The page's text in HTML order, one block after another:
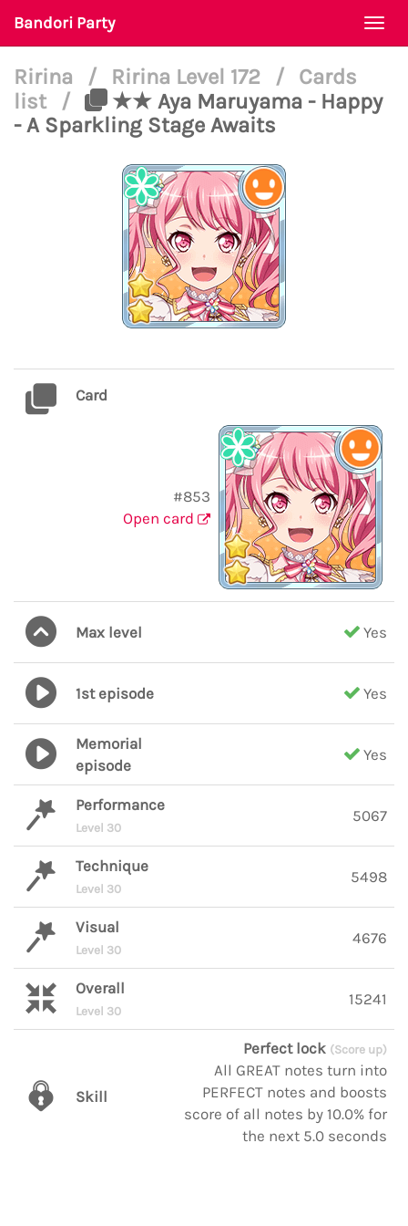
Bandori Party
Ririna / Ririna Level 172 /
Cards
list
/
★★ Aya Maruyama - Happy
- A Sparkling Stage Awaits
Card
#853
Open card
Max level Yes
1st episode Yes
Memorial
episode
Yes
Performance
Level 30
5067
Technique
Level 30
5498
Visual
Level 30
4676
Overall
Level 30
15241
Skill
Perfect lock (Score up)
All GREAT notes turn into
PERFECT notes and boosts
score of all notes by 10.0% for
the next 5.0 seconds